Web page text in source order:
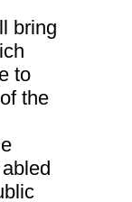
bring
to
the